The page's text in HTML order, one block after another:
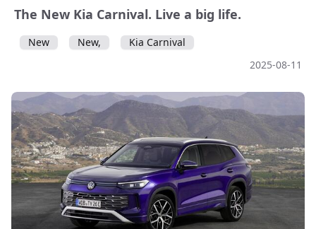
The New Kia Carnival. Live a big life.
New New,
Kia Carnival
2025-08-11